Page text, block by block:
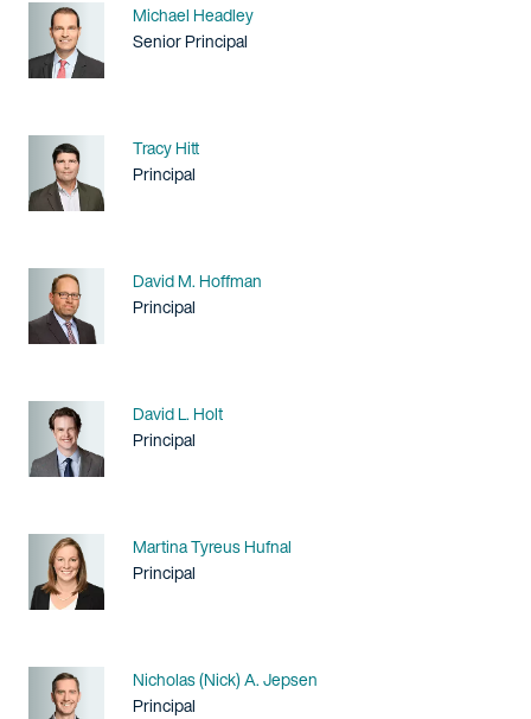
Name
Michael Headley
Title / Practice Area
Senior Principal
Name
Tracy Hitt
Title / Practice Area
Principal
Name
David M. Hoffman
Title / Practice Area
Principal
Name
David L. Holt
Title / Practice Area
Principal
Name
Martina Tyreus Hufnal
Title / Practice Area
Principal
Name
Nicholas (Nick) A. Jepsen
Title / Practice Area
Principal